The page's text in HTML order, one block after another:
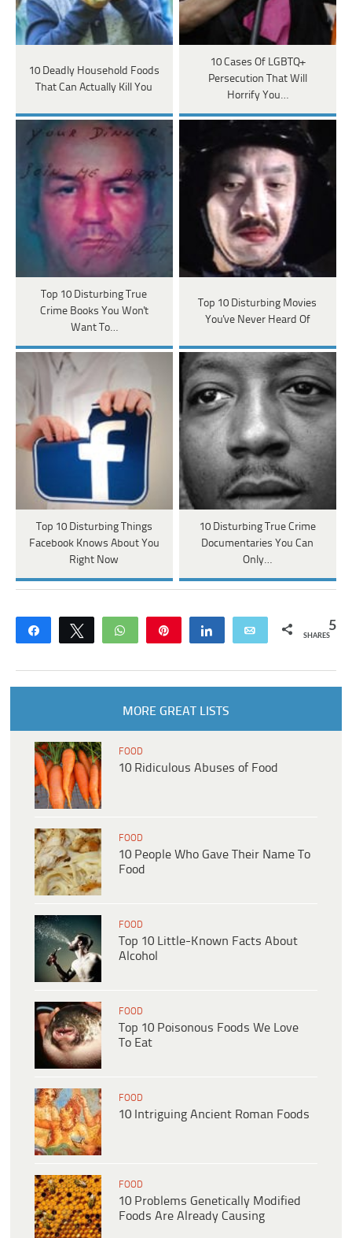
10 Deadly Household Foods
That Can Actually Kill You
10 Cases Of LGBTQ+
Persecution That Will
Horrify You…
Top 10 Disturbing True
Crime Books You Won't
Want To…
Top 10 Disturbing Movies
You've Never Heard Of
Top 10 Disturbing Things
Facebook Knows About You
Right Now
10 Disturbing True Crime
Documentaries You Can
Only…
Share Tweet WhatsApp Share Email 5
SHARES
MORE GREAT LISTS
FOOD
10 Ridiculous Abuses of Food
FOOD
10 People Who Gave Their Name To
Food
FOOD
Top 10 Little-Known Facts About
Alcohol
FOOD
Top 10 Poisonous Foods We Love
To Eat
FOOD
10 Intriguing Ancient Roman Foods
FOOD
10 Problems Genetically Modified
Foods Are Already Causing